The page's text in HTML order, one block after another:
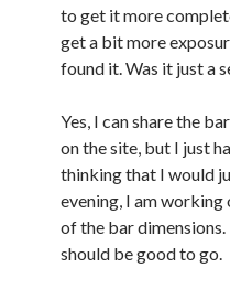
to get it more
get a bit more
found it. Was it just a
Yes, I can share the
on the site, but I just
thinking that I would
evening, I am working
of the bar
should be good to go.